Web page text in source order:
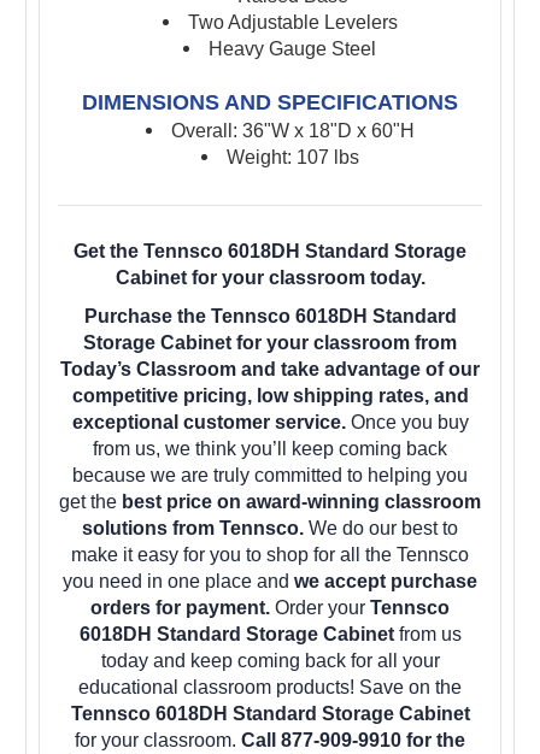
Two Adjustable Levelers
Heavy Gauge Steel
DIMENSIONS AND SPECIFICATIONS
Overall: 36"W x 18"D x 60"H
Weight: 107 lbs
Get the Tennsco 6018DH Standard Storage
Cabinet for your classroom today.
Purchase the Tennsco 6018DH Standard
Storage Cabinet for your classroom from
Today’s Classroom and take advantage of our
competitive pricing, low shipping rates, and
exceptional customer service. Once you buy
from us, we think you’ll keep coming back
because we are truly committed to helping you
get the best price on award-winning classroom
solutions from Tennsco. We do our best to
make it easy for you to shop for all the Tennsco
you need in one place and we accept purchase
orders for payment. Order your Tennsco
6018DH Standard Storage Cabinet from us
today and keep coming back for all your
educational classroom products! Save on the
Tennsco 6018DH Standard Storage Cabinet
for your classroom. Call 877-909-9910 for the